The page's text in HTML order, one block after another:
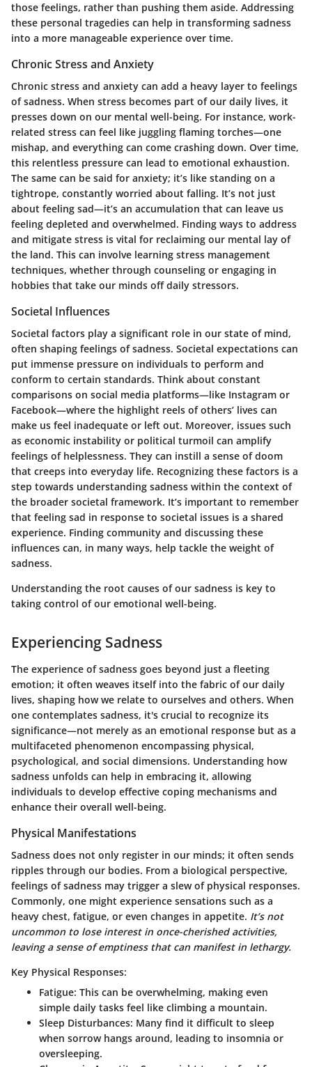
those feelings, rather than pushing them aside. Addressing
these personal tragedies can help in transforming sadness
into a more manageable experience over time.
Chronic Stress and Anxiety
Chronic stress and anxiety can add a heavy layer to feelings
of sadness. When stress becomes part of our daily lives, it
presses down on our mental well-being. For instance, work-
related stress can feel like juggling flaming torches—one
mishap, and everything can come crashing down. Over time,
this relentless pressure can lead to emotional exhaustion.
The same can be said for anxiety; it’s like standing on a
tightrope, constantly worried about falling. It’s not just
about feeling sad—it’s an accumulation that can leave us
feeling depleted and overwhelmed. Finding ways to address
and mitigate stress is vital for reclaiming our mental lay of
the land. This can involve learning stress management
techniques, whether through counseling or engaging in
hobbies that take our minds off daily stressors.
Societal Influences
Societal factors play a significant role in our state of mind,
often shaping feelings of sadness. Societal expectations can
put immense pressure on individuals to perform and
conform to certain standards. Think about constant
comparisons on social media platforms—like Instagram or
Facebook—where the highlight reels of others’ lives can
make us feel inadequate or left out. Moreover, issues such
as economic instability or political turmoil can amplify
feelings of helplessness. They can instill a sense of doom
that creeps into everyday life. Recognizing these factors is a
step towards understanding sadness within the context of
the broader societal framework. It’s important to remember
that feeling sad in response to societal issues is a shared
experience. Finding community and discussing these
influences can, in many ways, help tackle the weight of
sadness.
Understanding the root causes of our sadness is key to
taking control of our emotional well-being.
Experiencing Sadness
The experience of sadness goes beyond just a fleeting
emotion; it often weaves itself into the fabric of our daily
lives, shaping how we relate to ourselves and others. When
one contemplates sadness, it's crucial to recognize its
significance—not merely as an emotional response but as a
multifaceted phenomenon encompassing physical,
psychological, and social dimensions. Understanding how
sadness unfolds can help in embracing it, allowing
individuals to develop effective coping mechanisms and
enhance their overall well-being.
Physical Manifestations
Sadness does not only register in our minds; it often sends
ripples through our bodies. From a biological perspective,
feelings of sadness may trigger a slew of physical responses.
Commonly, one might experience sensations such as a
heavy chest, fatigue, or even changes in appetite. It’s not
uncommon to lose interest in once-cherished activities,
leaving a sense of emptiness that can manifest in lethargy.
Key Physical Responses:
Fatigue: This can be overwhelming, making even
simple daily tasks feel like climbing a mountain.
Sleep Disturbances: Many find it difficult to sleep
when sorrow hangs around, leading to insomnia or
oversleeping.